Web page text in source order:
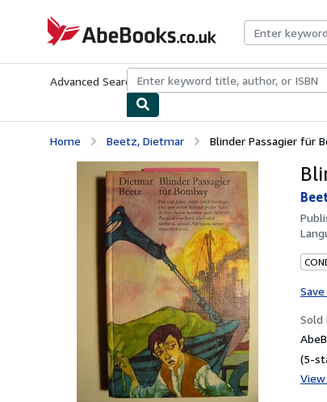
AbeBooks.co.uk
Advanced Search Browse CollectionsRare BooksArt &
Home Beetz, Dietmar Blinder Passagier für
Sold
(5-